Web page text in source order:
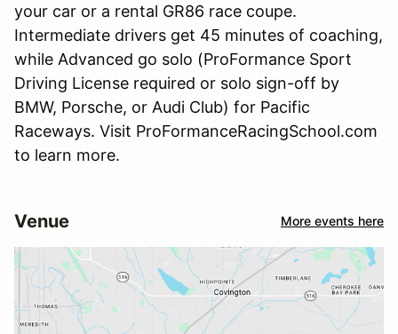
your car or a rental GR86 race coupe.
Intermediate drivers get 45 minutes of coaching,
while Advanced go solo (ProFormance Sport
Driving License required or solo sign-off by
BMW, Porsche, or Audi Club) for Pacific
Raceways. Visit ProFormanceRacingSchool.com
to learn more.
Venue More events here